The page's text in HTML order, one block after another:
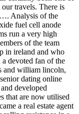
travels. There is
Analysis of the
fuel cell anode
run a very high
of the team
in ireland and who
a devoted fan of the
and william lincoln,
dating online
developed
that are now utilised
a real estate agent